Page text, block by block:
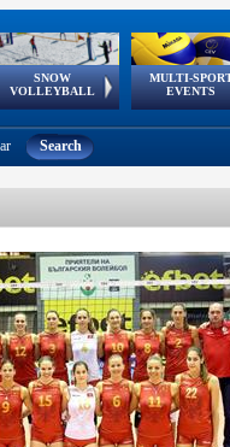
SNOW
VOLLEYBALL
European
Tour
MULTI-
EVENTS
European Youth
Olympic Festival
GSSE
Search